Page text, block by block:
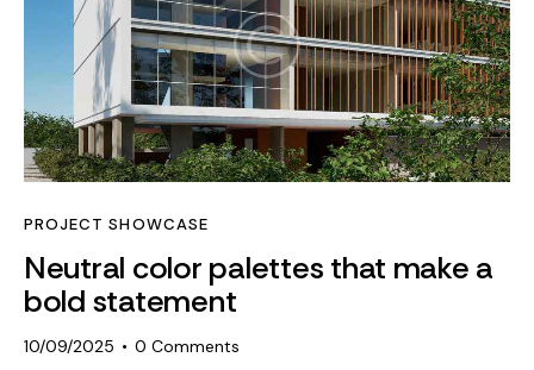
PROJECT SHOWCASE
Neutral color palettes that make a
bold statement
10/09/2025 0 Comments